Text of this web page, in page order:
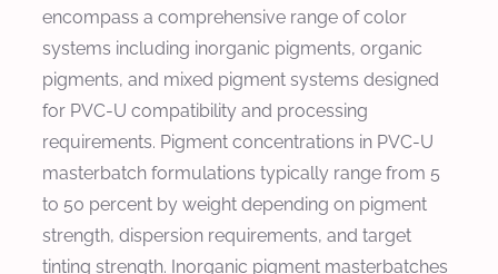
encompass a comprehensive range of color
systems including inorganic pigments, organic
pigments, and mixed pigment systems designed
for PVC-U compatibility and processing
requirements. Pigment concentrations in PVC-U
masterbatch formulations typically range from 5
to 50 percent by weight depending on pigment
strength, dispersion requirements, and target
tinting strength. Inorganic pigment masterbatches